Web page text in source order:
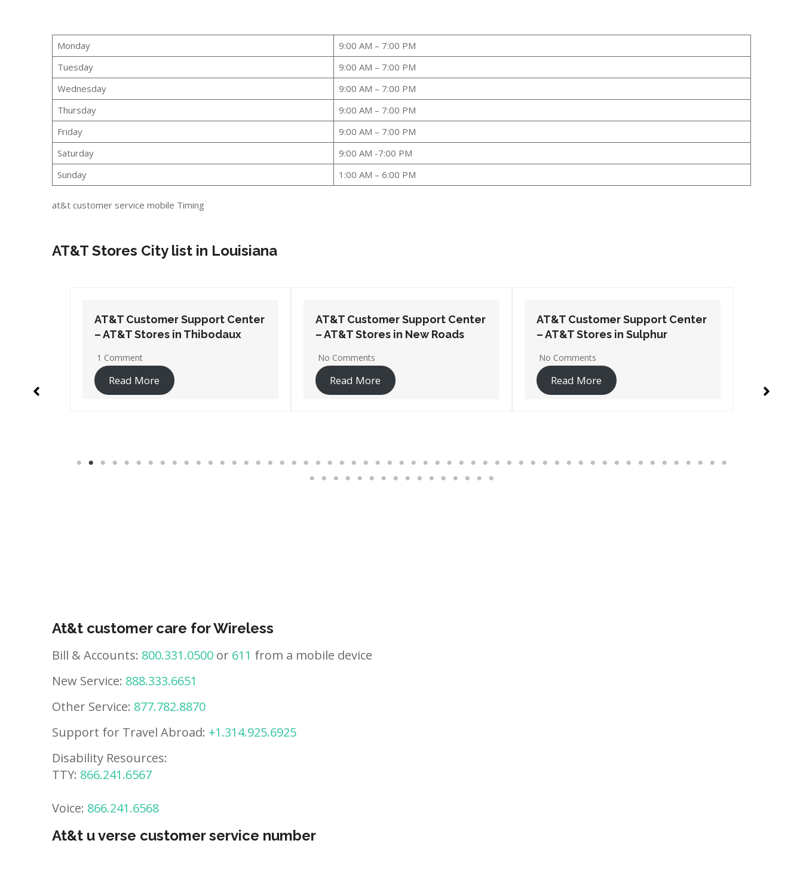
Monday
9:00 AM – 7:00 PM
Tuesday
9:00 AM – 7:00 PM
Wednesday
9:00 AM – 7:00 PM
Thursday
9:00 AM – 7:00 PM
Friday
9:00 AM – 7:00 PM
Saturday
9:00 AM -7:00 PM
Sunday
1:00 AM – 6:00 PM
at&t customer service mobile Timing
AT&T Stores City list in Louisiana
AT&T Customer Support Center
– AT&T Stores in New Roads
No Comments
Read More
AT&T Customer Support Center
– AT&T Stores in Sulphur
No Comments
Read More
AT&T Customer Support Center
– AT&T Stores in Oakdale
2 Comments
Read More
At&t customer care for Wireless
Bill & Accounts: 800.331.0500 or 611 from a mobile device
New Service: 888.333.6651
Other Service: 877.782.8870
Support for Travel Abroad: +1.314.925.6925
Disability Resources:
TTY: 866.241.6567
Voice: 866.241.6568
At&t u verse customer service number